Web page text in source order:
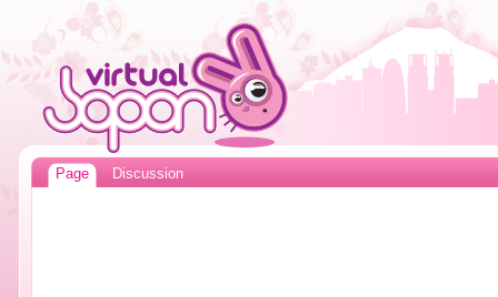
Page Discussion